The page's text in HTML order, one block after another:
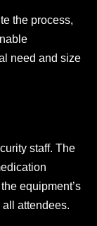
the process,
need and size
staff. The
equipment’s
attendees.